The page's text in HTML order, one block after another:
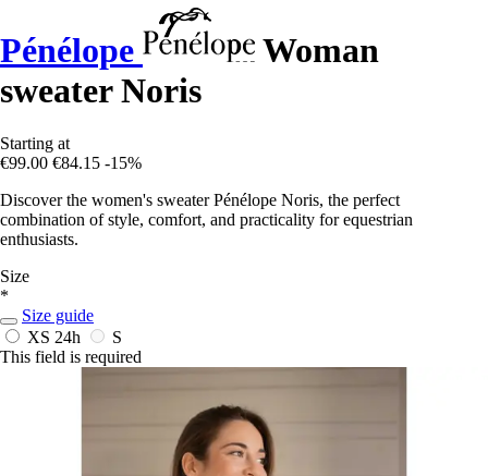
Pénélope
Woman
sweater Noris
Starting at
€99.00 €84.15 -15%
Discover the women's sweater Pénélope Noris, the perfect
combination of style, comfort, and practicality for equestrian
enthusiasts.
Size
*
Size guide
XS 24h
S
This field is required